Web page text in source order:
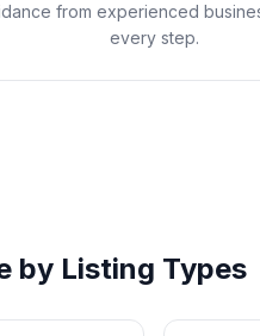
from experienced
every step.
by Listing Types